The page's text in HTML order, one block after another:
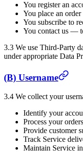
You register an
You place an
You subscribe to
You contact us —
3.3 We use Third-Party
under appropriate Data
(B) Username
3.4 We collect your
Identify your
Process your orders
Provide customer
Track Service
Maintain Service